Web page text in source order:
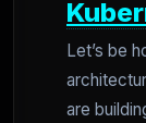
Let’s be
are